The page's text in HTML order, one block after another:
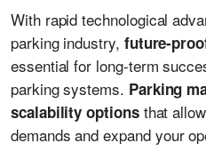
With rapid technological
parking industry, future-
essential for long-term
parking systems. Parking
scalability optionsthat
demands and expand your